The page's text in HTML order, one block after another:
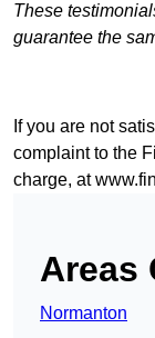
These
guarantee the
If you are not
complaint to the
charge, at
Areas
Normanton